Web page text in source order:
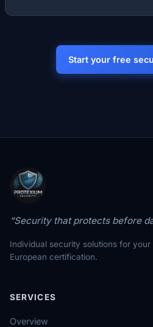
Start your free
“Security that protects before
Individual security solutions for your
European certification.
SERVICES
Overview